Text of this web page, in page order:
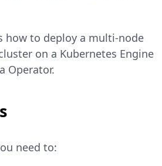
how to deploy a multi-node
on a Kubernetes Engine
Operator.
need to: